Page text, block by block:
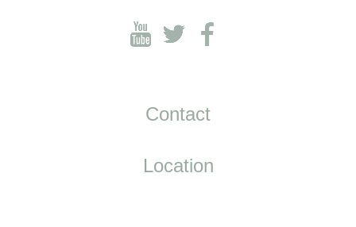
Contact
Location